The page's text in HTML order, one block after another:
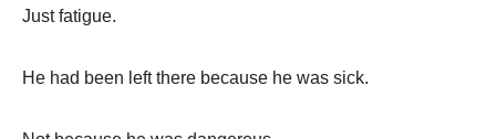
Just fatigue.
He had been left there because he was sick.